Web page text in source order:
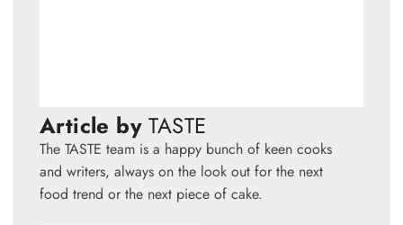
Article by TASTE
The TASTE team is a happy bunch of keen cooks
and writers, always on the look out for the next
food trend or the next piece of cake.